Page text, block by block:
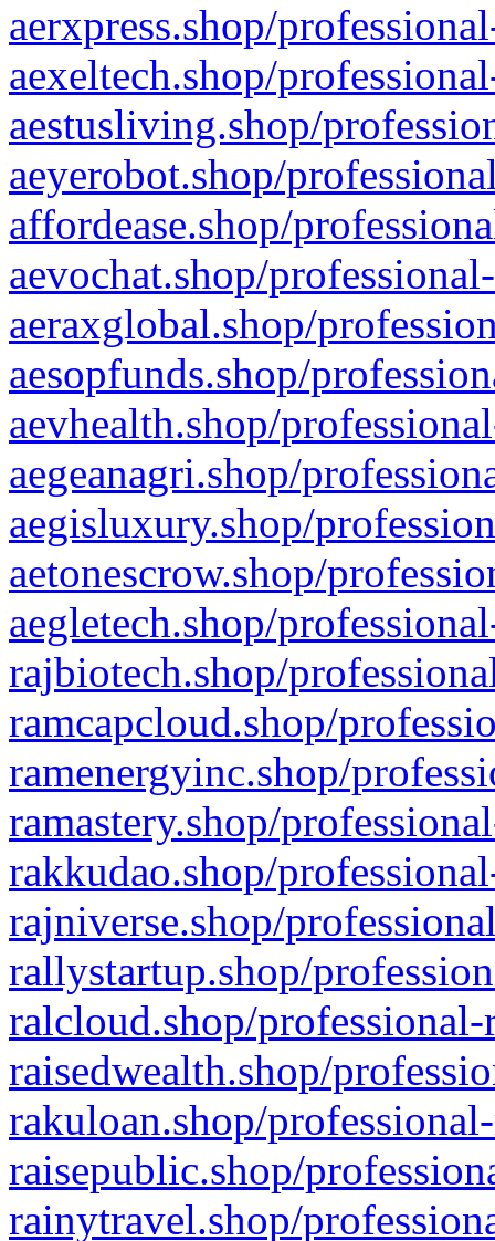
aerxpress.shop/
aexeltech.shop/
aestusliving.shop/
aeyerobot.shop/
affordease.shop/
aevochat.shop/
aeraxglobal.shop/
aesopfunds.shop/
aevhealth.shop/
aegeanagri.shop/
aegisluxury.shop/
aetonescrow.shop/
aegletech.shop/
rajbiotech.shop/
ramcapcloud.shop/
ramenergyinc.shop/
ramastery.shop/
rakkudao.shop/
rajniverse.shop/
rallystartup.shop/
ralcloud.shop/
raisedwealth.shop/
rakuloan.shop/
raisepublic.shop/
rainytravel.shop/